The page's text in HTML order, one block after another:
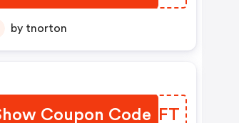
by tnorton
Coupon CodeIZRIFT